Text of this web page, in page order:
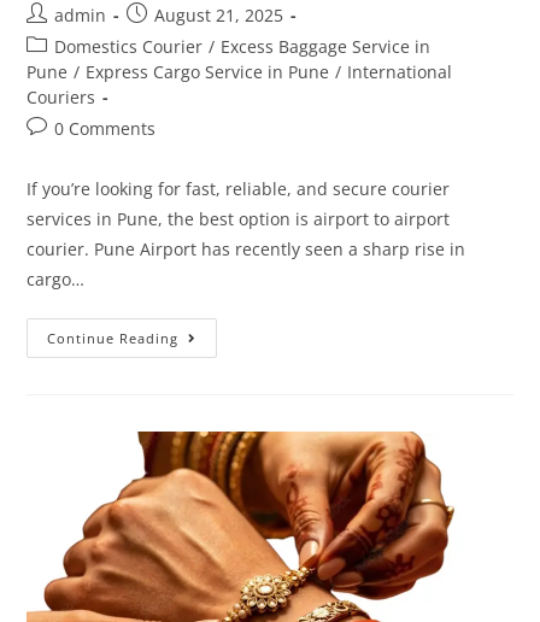
admin
August 21, 2025
Domestics Courier / Excess Baggage Service in
Pune / Express Cargo Service in Pune / International
Couriers
0 Comments
If you’re looking for fast, reliable, and secure courier
services in Pune, the best option is airport to airport
courier. Pune Airport has recently seen a sharp rise in
cargo…
Continue Reading